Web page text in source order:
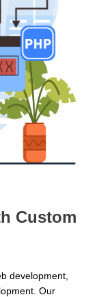
Custom
development,
Our